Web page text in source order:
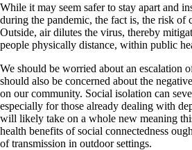
While it may seem safer to stay apart and
during the pandemic, the fact is, the risk of
Outside, air dilutes the virus, thereby
people physically distance, within public
We should be worried about an escalation
should also be concerned about the
on our community. Social isolation can
especially for those already dealing with
will likely take on a whole new meaning
health benefits of social connectedness
of transmission in outdoor settings.